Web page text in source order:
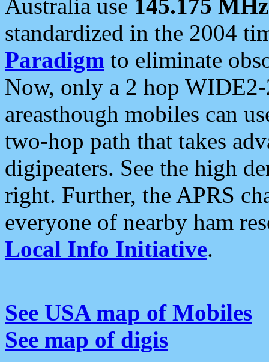
Australia use 145.175 MHz
standardized in the 2004
Paradigm to eliminate
Now, only a 2 hop
areasthough mobiles can
two-hop path that takes
digipeaters. See the high
right. Further, the APRS
everyone of nearby ham
Local Info Initiative.
See USA map of Mobiles
See map of digis